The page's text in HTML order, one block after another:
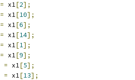
= x1[2];
= x1[10];
= x1[6];
= x1[14];
= x1[1];
= x1[9];
= x1[5];
= x1[13];